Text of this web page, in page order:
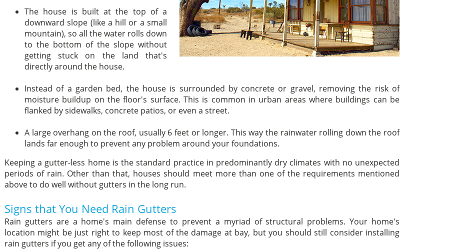
The house is built at the top of a
downward slope (like a hill or a small
mountain), so all the water rolls down
to the bottom of the slope without
getting stuck on the land that's
directly around the house.
Instead of a garden bed, the house is surrounded by concrete or gravel, removing the risk of
moisture buildup on the floor's surface. This is common in urban areas where buildings can be
flanked by sidewalks, concrete patios, or even a street.
A large overhang on the roof, usually 6 feet or longer. This way the rainwater rolling down the roof
lands far enough to prevent any problem around your foundations.
Keeping a gutter-less home is the standard practice in predominantly dry climates with no unexpected
periods of rain. Other than that, houses should meet more than one of the requirements mentioned
above to do well without gutters in the long run.
Signs that You Need Rain Gutters
Rain gutters are a home's main defense to prevent a myriad of structural problems. Your home's
location might be just right to keep most of the damage at bay, but you should still consider installing
rain gutters if you get any of the following issues: